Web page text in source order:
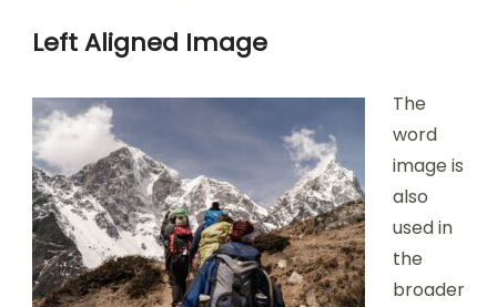
Left Aligned Image
The
word
image is
also
used in
the
broader